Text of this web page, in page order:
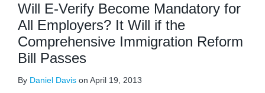
Will E-Verify Become Mandatory for
All Employers? It Will if the
Comprehensive Immigration Reform
Bill Passes
By Daniel Davis on April 19, 2013